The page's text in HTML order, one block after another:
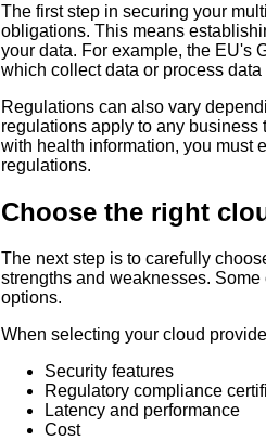
The first step in securing your
obligations. This means
your data. For example, the EU's
which collect data or process
Regulations can also vary
regulations apply to any
with health information, you must
regulations.
Choose the right
The next step is to carefully
strengths and weaknesses.
options.
When selecting your cloud
Security features
Regulatory compliance
Latency and performance
Cost